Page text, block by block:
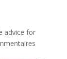
advice for